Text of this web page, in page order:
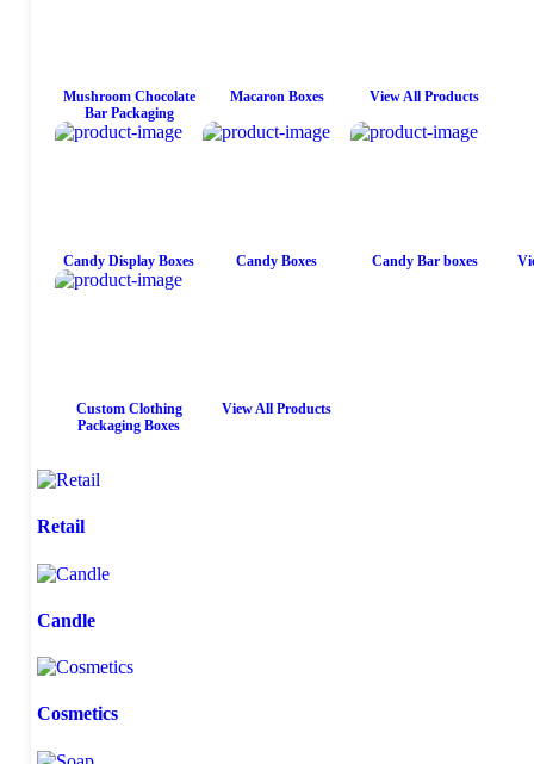
Mushroom Chocolate
Bar Packaging
Macaron Boxes View All Products
Candy Display Boxes Candy Boxes Candy Bar boxes
Custom Clothing
Packaging Boxes
View All Products
Retail
Candle
Cosmetics